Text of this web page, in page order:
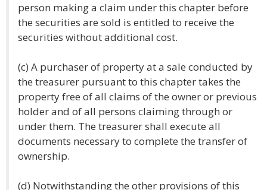
person making a claim under this chapter before
the securities are sold is entitled to receive the
securities without additional cost.
(c) A purchaser of property at a sale conducted by
the treasurer pursuant to this chapter takes the
property free of all claims of the owner or previous
holder and of all persons claiming through or
under them. The treasurer shall execute all
documents necessary to complete the transfer of
ownership.
(d) Notwithstanding the other provisions of this